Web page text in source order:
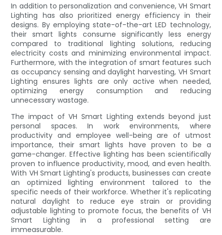
In addition to personalization and convenience, VH Smart
Lighting has also prioritized energy efficiency in their
designs. By employing state-of-the-art LED technology,
their smart lights consume significantly less energy
compared to traditional lighting solutions, reducing
electricity costs and minimizing environmental impact.
Furthermore, with the integration of smart features such
as occupancy sensing and daylight harvesting, VH Smart
Lighting ensures lights are only active when needed,
optimizing energy consumption and reducing
unnecessary wastage.
The impact of VH Smart Lighting extends beyond just
personal spaces. In work environments, where
productivity and employee well-being are of utmost
importance, their smart lights have proven to be a
game-changer. Effective lighting has been scientifically
proven to influence productivity, mood, and even health.
With VH Smart Lighting's products, businesses can create
an optimized lighting environment tailored to the
specific needs of their workforce. Whether it's replicating
natural daylight to reduce eye strain or providing
adjustable lighting to promote focus, the benefits of VH
Smart Lighting in a professional setting are
immeasurable.